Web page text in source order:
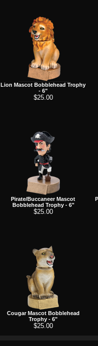
Lion Mascot Bobblehead Trophy
- 6"
$25.00
Pirate/Buccaneer Mascot
Bobblehead Trophy - 6"
$25.00
Cougar Mascot Bobblehead
Trophy - 6"
$25.00